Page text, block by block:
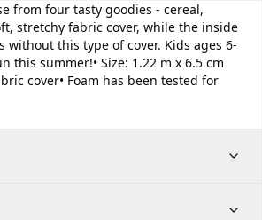
from four tasty goodies - cereal,
stretchy fabric cover, while the inside
this type of cover. Kids ages 6-
this summer!• Size: 1.22 m x 6.5 cm
cover• Foam has been tested for